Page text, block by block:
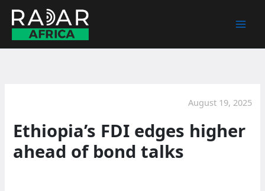
content
August 19, 2025
Ethiopia’s FDI edges higher
ahead of bond talks